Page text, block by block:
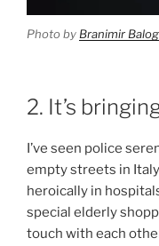
Photo by Branimir
2. It’s
I’ve seen police
empty streets in
heroically in
special elderly
touch with each